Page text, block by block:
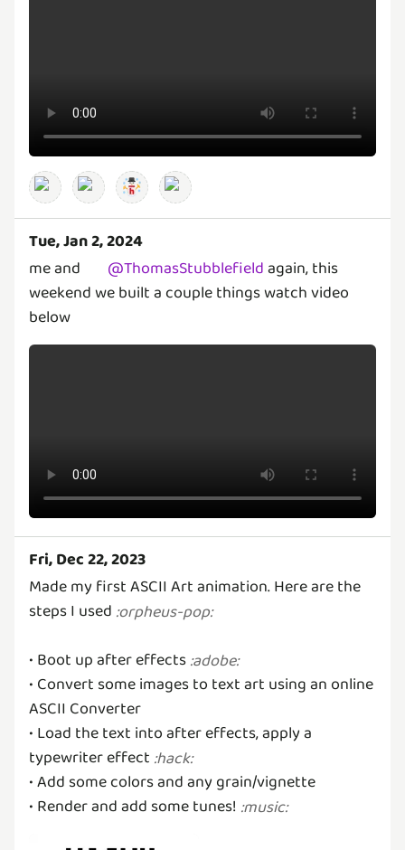
Tue, Jan 2, 2024
me and
@ThomasStubblefieldagain, this
weekend we built a couple things watch video
below
Fri, Dec 22, 2023
Made my first ASCII Art animation. Here are the
steps I used :orpheus-pop:
• Boot up after effects:adobe:
• Convert some images to text art using an online
ASCII Converter
• Load the text into after effects, apply a
typewriter effect :hack:
• Add some colors and any grain/vignette
• Render and add some tunes! :music: